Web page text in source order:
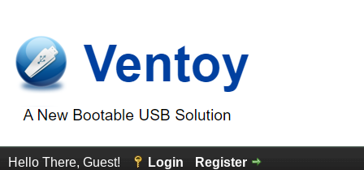
Hello There, Guest! Login Register